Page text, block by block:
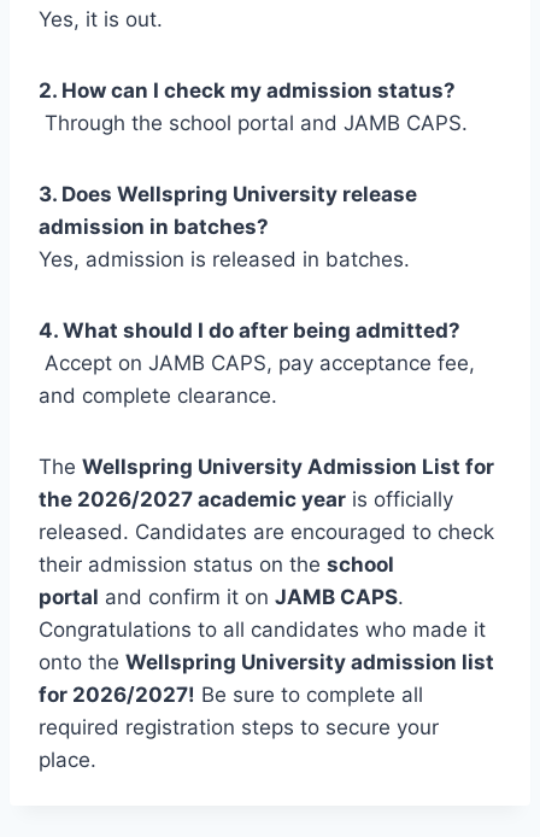
Yes, it is out.
2. How can I check my admission status?
Through the school portal and JAMB CAPS.
3. Does Wellspring University release
admission in batches?
Yes, admission is released in batches.
4. What should I do after being admitted?
Accept on JAMB CAPS, pay acceptance fee,
and complete clearance.
The Wellspring University Admission List for
the 2026/2027 academic year is officially
released. Candidates are encouraged to check
their admission status on the school
portal and confirm it on JAMB CAPS.
Congratulations to all candidates who made it
onto the Wellspring University admission list
for 2026/2027! Be sure to complete all
required registration steps to secure your
place.